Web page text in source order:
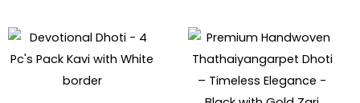
ORIGINAL
PRICE
WAS:
CURRENT
PRICE
IS: